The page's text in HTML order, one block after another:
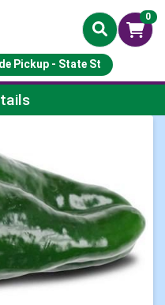
0
Pickup - State St